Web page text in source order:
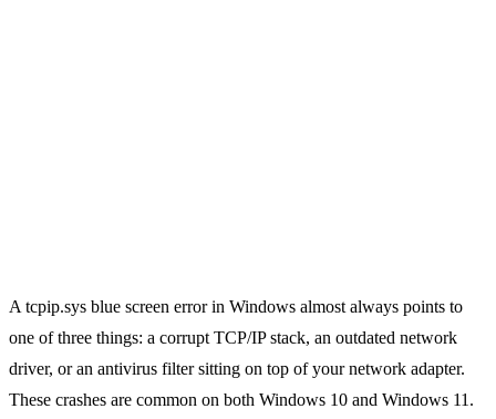
A tcpip.sys blue screen error in Windows almost always points to
one of three things: a corrupt TCP/IP stack, an outdated network
driver, or an antivirus filter sitting on top of your network adapter.
These crashes are common on both Windows 10 and Windows 11.